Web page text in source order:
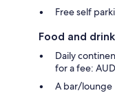
Free self
Food and drink
Daily
for a fee:
A bar/lounge